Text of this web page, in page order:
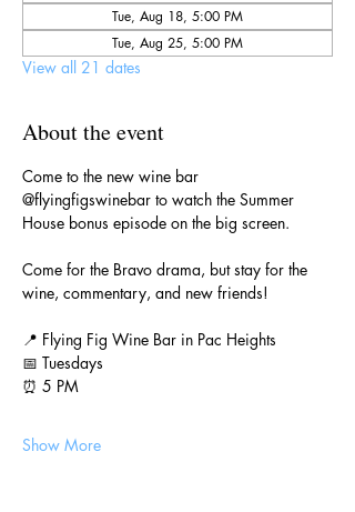
Tue, Aug 18, 5:00 PM
Tue, Aug 25, 5:00 PM
View all 21 dates
About the event
Come to the new wine bar
@flyingfigswinebar to watch the Summer
House bonus episode on the big screen.
Come for the Bravo drama, but stay for the
wine, commentary, and new friends!
📍 Flying Fig Wine Bar in Pac Heights
📅 Tuesdays
⏰ 5 PM
Show More